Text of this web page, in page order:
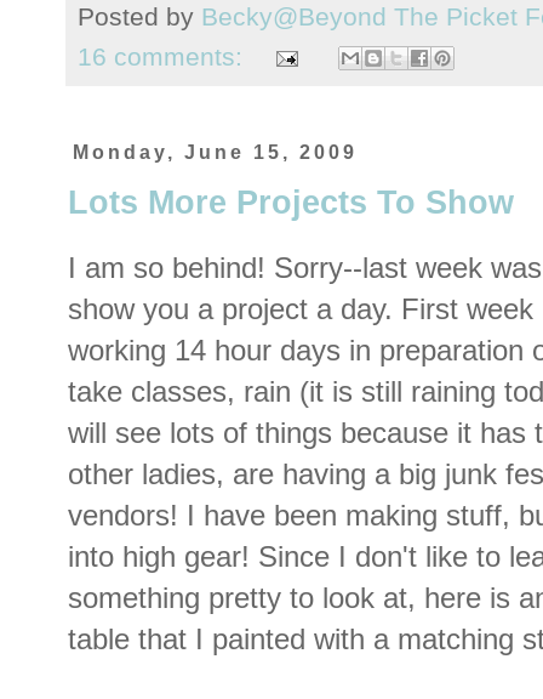
Posted by Becky@Beyond The Picket
16 comments:
Monday, June 15, 2009
Lots More Projects To Show
I am so behind! Sorry--last week
show you a project a day. First
working 14 hour days in preparation
take classes, rain (it is still raining
will see lots of things because it has
other ladies, are having a big junk
vendors! I have been making stuff,
into high gear! Since I don't like to
something pretty to look at, here is
table that I painted with a matching